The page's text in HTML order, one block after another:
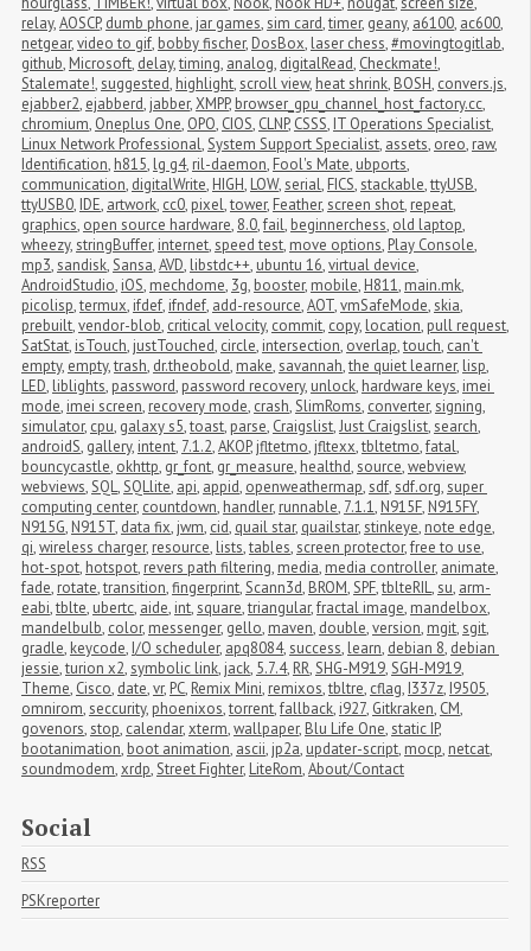
relay,AOSCP, dumb phone, jar games,sim card,timer, geany, a6100, ac600,
netgear,video to gif, bobby fischer, DosBox, laser chess,#movingtogitlab,
github, Microsoft, delay,timing, analog, digitalRead, Checkmate!,
Stalemate!,suggested, highlight,scroll view, heat shrink, BOSH, convers.js,
ejabber2, ejabberd, jabber,XMPP, browser_gpu_channel_host_factory.cc,
chromium, Oneplus One, OPO, CIOS, CLNP, CSSS, IT Operations Specialist,
Linux Network Professional,System Support Specialist, assets, oreo, raw,
Identification, h815, lg g4, ril-daemon, Fool's Mate, ubports,
communication, digitalWrite, HIGH, LOW,serial, FICS,stackable,ttyUSB,
ttyUSB0, IDE, artwork, cc0, pixel,tower, Feather,screen shot, repeat,
graphics, open source hardware, 8.0,fail, beginnerchess, old laptop,
wheezy,stringBuffer, internet,speed test, move options, Play Console,
mp3,sandisk,Sansa,AVD, libstdc++, ubuntu 16,virtual device,
AndroidStudio, iOS, mechdome, 3g, booster, mobile, H811, main.mk,
picolisp,termux, ifdef, ifndef, add-resource,AOT,vmSafeMode,skia,
prebuilt,vendor-blob, critical velocity, commit, copy, location, pull request,
SatStat, isTouch, justTouched, circle, intersection, overlap,touch, can't
empty, empty,trash, dr.theobold, make,savannah,the quiet learner, lisp,
LED, liblights, password, password recovery, unlock, hardware keys, imei
mode, imei screen, recovery mode, crash,SlimRoms, converter,signing,
simulator, cpu, galaxy s5,toast, parse, Craigslist,Just Craigslist,search,
androidS, gallery, intent, 7.1.2,AKOP, jfltetmo, jfltexx,tbltetmo,fatal,
bouncycastle, okhttp, gr_font, gr_measure, healthd,source,webview,
webviews,SQL,SQLlite, api, appid, openweathermap,sdf,sdf.org,super
computing center, countdown, handler, runnable, 7.1.1, N915F, N915FY,
N915G, N915T, data fix, jwm, cid, quail star, quailstar,stinkeye, note edge,
qi,wireless charger, resource, lists,tables,screen protector,free to use,
hot-spot, hotspot, revers path filtering, media, media controller, animate,
fade, rotate,transition,fingerprint,Scann3d, BROM,SPF,tblteRIL,su, arm-
eabi,tblte, ubertc, aide, int,square,triangular,fractal image, mandelbox,
mandelbulb, color, messenger, gello, maven, double,version, mgit,sgit,
gradle, keycode, I/O scheduler, apq8084,success, learn, debian 8, debian
jessie,turion x2,symbolic link, jack, 5.7.4, RR,SHG-M919,SGH-M919,
Theme, Cisco, date,vr, PC, Remix Mini, remixos,tbltre, cflag, I337z, I9505,
omnirom,seccurity, phoenixos,torrent,fallback, i927, Gitkraken, CM,
govenors,stop, calendar,xterm,wallpaper, Blu Life One,static IP,
bootanimation, boot animation, ascii, jp2a, updater-script, mocp, netcat,
soundmodem,xrdp,Street Fighter, LiteRom,About/Contact
Social
RSS
PSKreporter